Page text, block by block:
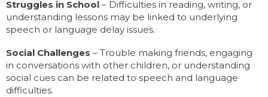
Struggles in School – Difficulties in reading, writing, or
understanding lessons may be linked to underlying
speech or language delay issues.
Social Challenges – Trouble making friends, engaging
in conversations with other children, or understanding
social cues can be related to speech and language
difficulties.